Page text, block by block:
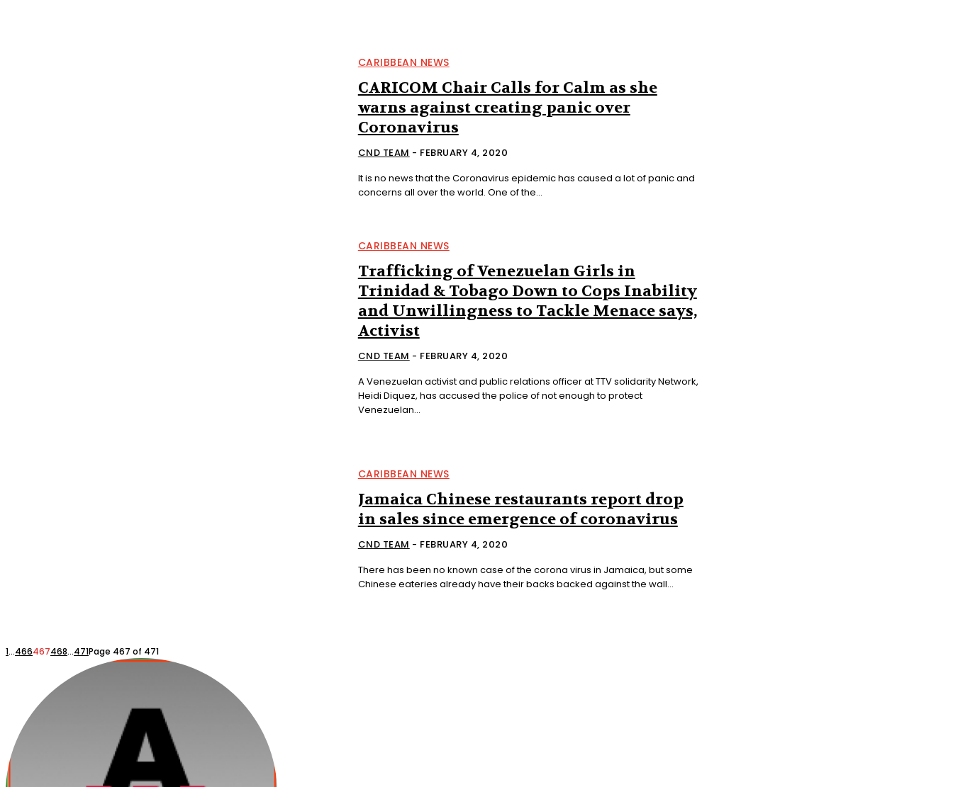
CARIBBEAN NEWS
CARICOM Chair Calls for Calm as she
warns against creating panic over
Coronavirus
CND TEAM - FEBRUARY 4, 2020
It is no news that the Coronavirus epidemic has caused a lot of panic and
concerns all over the world. One of the...
CARIBBEAN NEWS
Trafficking of Venezuelan Girls in
Trinidad & Tobago Down to Cops Inability
and Unwillingness to Tackle Menace says,
Activist
CND TEAM - FEBRUARY 4, 2020
A Venezuelan activist and public relations officer at TTV solidarity Network,
Heidi Diquez, has accused the police of not enough to protect
Venezuelan...
CARIBBEAN NEWS
Jamaica Chinese restaurants report drop
in sales since emergence of coronavirus
CND TEAM - FEBRUARY 4, 2020
There has been no known case of the corona virus in Jamaica, but some
Chinese eateries already have their backs backed against the wall...
1...466467468...471Page 467 of 471